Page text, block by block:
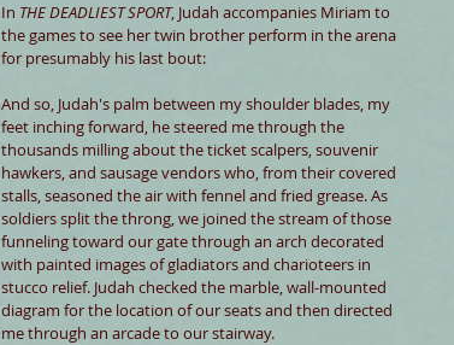
In THE DEADLIEST SPORT, Judah accompanies Miriam to
the games to see her twin brother perform in the arena
for presumably his last bout:
And so, Judah's palm between my shoulder blades, my
feet inching forward, he steered me through the
thousands milling about the ticket scalpers, souvenir
hawkers, and sausage vendors who, from their covered
stalls, seasoned the air with fennel and fried grease. As
soldiers split the throng, we joined the stream of those
funneling toward our gate through an arch decorated
with painted images of gladiators and charioteers in
stucco relief. Judah checked the marble, wall-mounted
diagram for the location of our seats and then directed
me through an arcade to our stairway.